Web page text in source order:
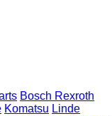
Bosch Rexroth
Komatsu Linde